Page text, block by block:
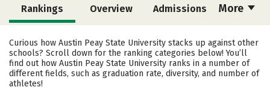
More
Rankings Overview Admissions
Cost Scholarships
Academics Majors Campus Life
Social Media
Curious how Austin Peay State University stacks up against other
schools? Scroll down for the ranking categories below! You’ll
find out how Austin Peay State University ranks in a number of
different fields, such as graduation rate, diversity, and number of
athletes!